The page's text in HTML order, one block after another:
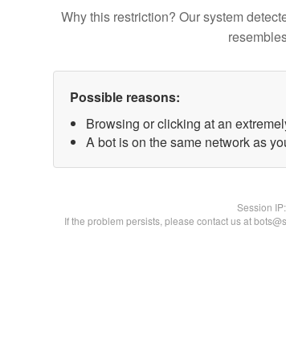
Why this restriction? Our system
Possible reasons:
Browsing or clicking at an
A bot is on the same network as
Session IP:
If the problem persists, please contact us at